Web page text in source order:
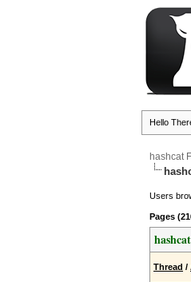
Hello
hashcat
Users
Pages
hashcat
Thread /